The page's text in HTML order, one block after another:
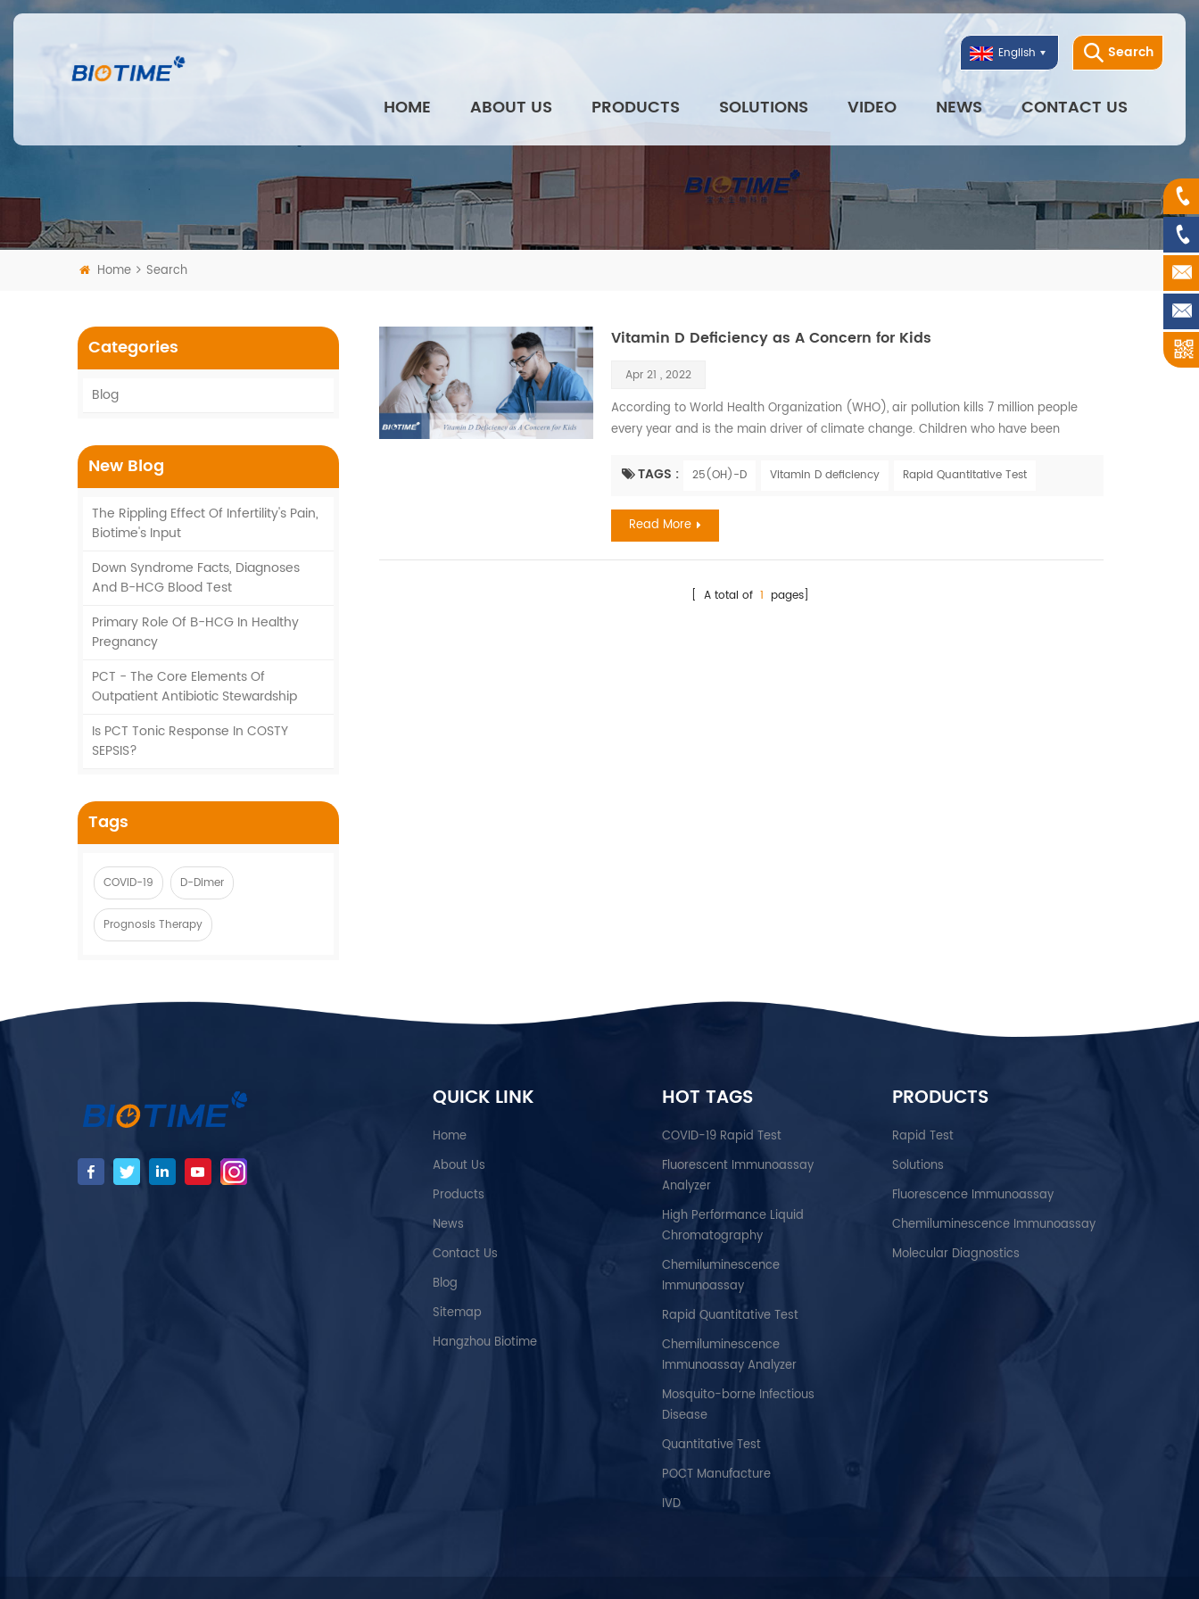
Search
English
HOME ABOUT US PRODUCTS SOLUTIONS VIDEO NEWS CONTACT US
Home Search
Vitamin D Deficiency as A Concern for Kids
Apr 21 , 2022
According to World Health Organization (WHO), air pollution kills 7 million people
every year and is the main driver of climate change. Children who have been
later in life. Children have the right to have healthy future Air pollution is a chief
TAGS : 25(OH)-D Vitamin D deficiency Rapid Quantitative Test
Read More
[ A total of 1 pages]
Categories
Blog
New Blog
The Rippling Effect Of Infertility's Pain,
Biotime's Input
Down Syndrome Facts, Diagnoses
And Β-HCG Blood Test
Primary Role Of Β-HCG In Healthy
Pregnancy
PCT - The Core Elements Of
Outpatient Antibiotic Stewardship
Is PCT Tonic Response In COSTY
SEPSIS?
Tags
COVID-19 D-Dimer
Prognosis Therapy
QUICK LINK
Home
About Us
Products
News
Contact Us
Blog
Sitemap
Hangzhou Biotime
HOT TAGS
COVID-19 Rapid Test
Fluorescent Immunoassay
Analyzer
High Performance Liquid
Chromatography
Chemiluminescence
Immunoassay
Rapid Quantitative Test
Chemiluminescence
Immunoassay Analyzer
Mosquito-borne Infectious
Disease
Quantitative Test
POCT Manufacture
IVD
PRODUCTS
Rapid Test
Solutions
Fluorescence Immunoassay
Chemiluminescence Immunoassay
Molecular Diagnostics